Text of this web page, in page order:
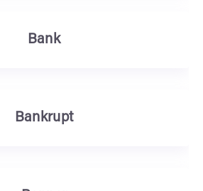
Bank
Bankrupt